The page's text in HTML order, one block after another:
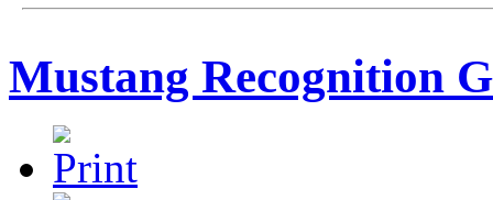
Mustang Recognition